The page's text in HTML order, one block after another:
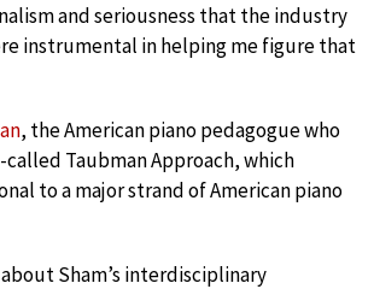
and seriousness that the industry
instrumental in helping me figure that
, the American piano pedagogue who
Taubman Approach, which
to a major strand of American piano
Sham’s interdisciplinary